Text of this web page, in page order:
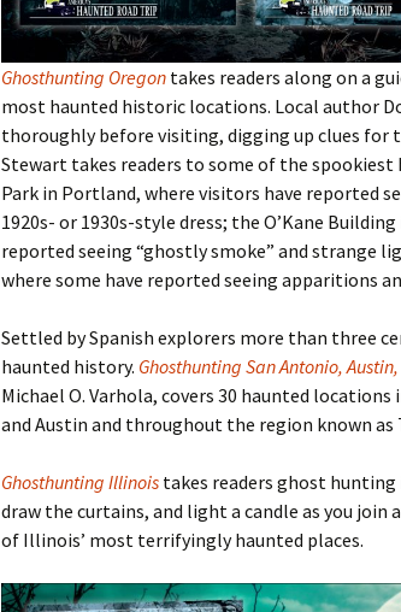
Ghosthunting Oregon takes readers along on a
most haunted historic locations. Local author
thoroughly before visiting, digging up clues for
Stewart takes readers to some of the
Park in Portland, where visitors have reported
1920s- or 1930s-style dress; the O’Kane
reported seeing “ghostly smoke” and strange
where some have reported seeing apparitions
Settled by Spanish explorers more than three
haunted history. Ghosthunting San Antonio,
Michael O. Varhola, covers 30 haunted
and Austin and throughout the region known as
Ghosthunting Illinois takes readers ghost
draw the curtains, and light a candle as you join
of Illinois’ most terrifyingly haunted places.